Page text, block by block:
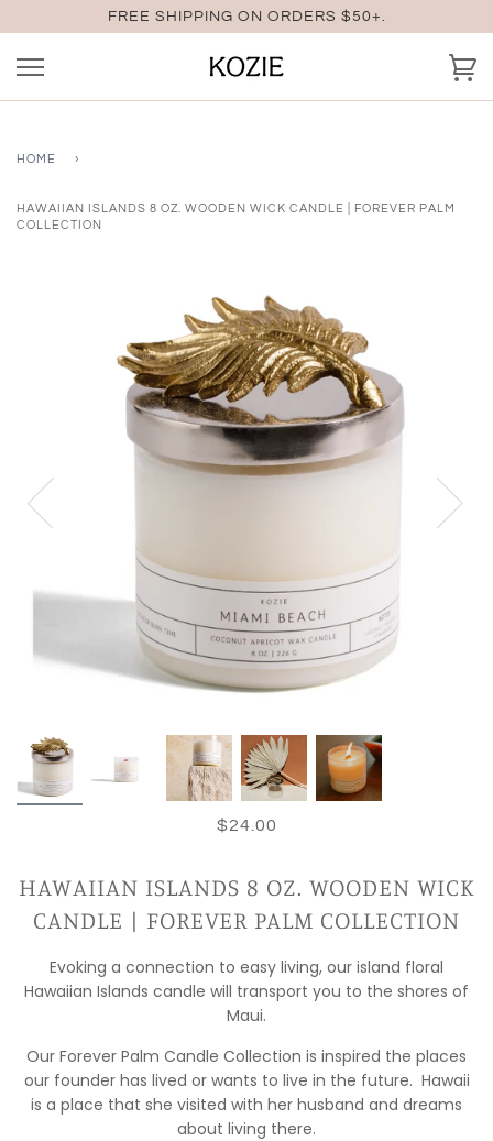
to
content
FREE SHIPPING ON ORDERS $50+.
HOME ›
HAWAIIAN ISLANDS 8 OZ. WOODEN WICK CANDLE | FOREVER PALM
COLLECTION
$24.00
HAWAIIAN ISLANDS 8 OZ. WOODEN WICK
CANDLE | FOREVER PALM COLLECTION
Evoking a connection to easy living, our island floral
Hawaiian Islands candle will transport you to the shores of
Maui.
Our Forever Palm Candle Collection is inspired the places
our founder has lived or wants to live in the future. Hawaii
is a place that she visited with her husband and dreams
about living there.